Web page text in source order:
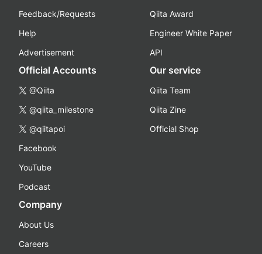
Feedback/Requests
Help
Advertisement
Qiita Award
Engineer White Paper
API
Official Accounts
@Qiita
@qiita_milestone
@qiitapoi
Facebook
YouTube
Podcast
Our service
Qiita Team
Qiita Zine
Official Shop
Company
About Us
Careers